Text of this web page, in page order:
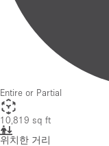
Entire or Partial
10,819 sq ft
위치한 거리